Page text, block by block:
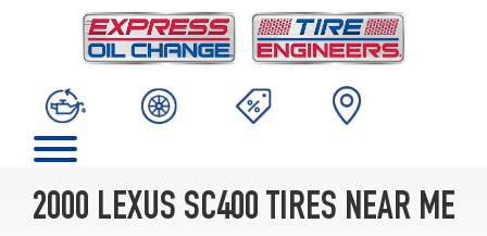
2000 LEXUS SC400 TIRES NEAR ME